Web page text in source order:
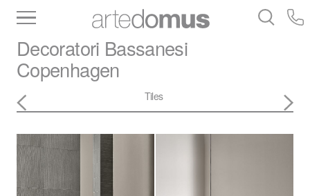
Slabs
Tiles Bathware
Decoratori Bassanesi
Copenhagen
Tiles